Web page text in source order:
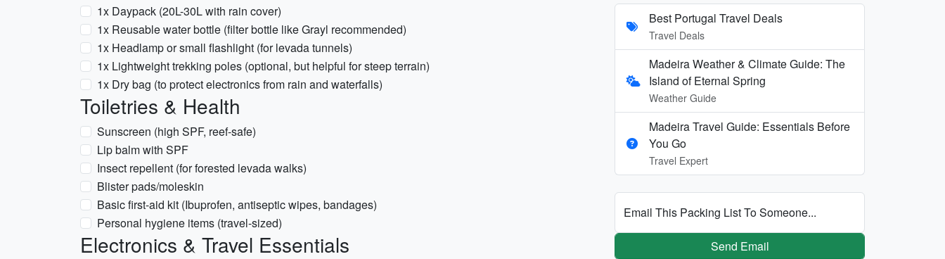
1x Daypack (20L-30L with rain cover)
1x Reusable water bottle (filter bottle like Grayl recommended)
1x Headlamp or small flashlight (for levada tunnels)
1x Lightweight trekking poles (optional, but helpful for steep terrain)
1x Dry bag (to protect electronics from rain and waterfalls)
Toiletries & Health
Sunscreen (high SPF, reef-safe)
Lip balm with SPF
Insect repellent (for forested levada walks)
Blister pads/moleskin
Basic first-aid kit (Ibuprofen, antiseptic wipes, bandages)
Personal hygiene items (travel-sized)
Electronics & Travel Essentials
Best Portugal Travel Deals
Travel Deals
Madeira Weather & Climate Guide: The
Island of Eternal Spring
Weather Guide
Madeira Travel Guide: Essentials Before
You Go
Travel Expert
Email This Packing List To Someone...
Send Email